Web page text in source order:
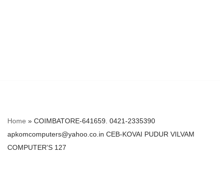
Home » COIMBATORE-641659. 0421-2335390
apkomcomputers@yahoo.co.in CEB-KOVAI PUDUR VILVAM
COMPUTER'S 127